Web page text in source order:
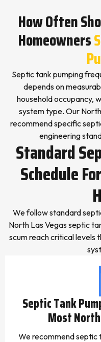
How Often
Homeowners
Septic tank pumping
depends on
household occupancy,
system type. Our
recommend specific
engineering
Standard
Schedule
We follow standard
North Las Vegas septic
scum reach critical levels
Septic Tank
Most
We recommend septic